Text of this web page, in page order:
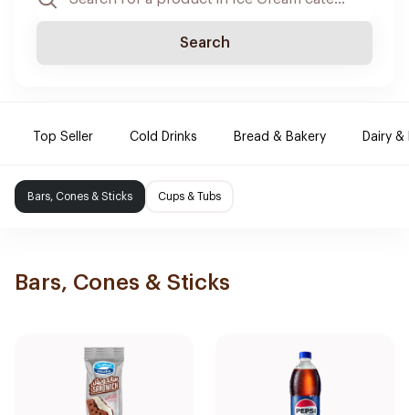
Search
Top Seller Cold Drinks Bread & Bakery Dairy &
Bars, Cones & Sticks Cups & Tubs
Bars, Cones & Sticks